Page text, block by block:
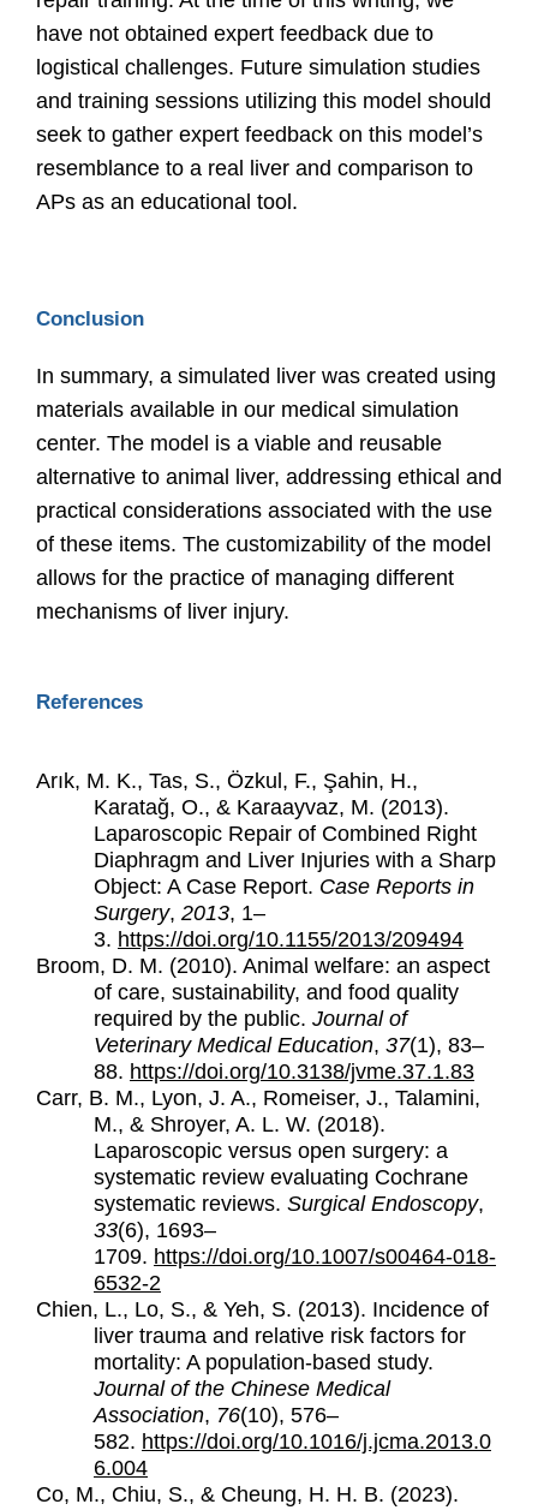
have not obtained expert feedback due to
logistical challenges. Future simulation studies
and training sessions utilizing this model should
seek to gather expert feedback on this model’s
resemblance to a real liver and comparison to
APs as an educational tool.
Conclusion
In summary, a simulated liver was created using
materials available in our medical simulation
center. The model is a viable and reusable
alternative to animal liver, addressing ethical and
practical considerations associated with the use
of these items. The customizability of the model
allows for the practice of managing different
mechanisms of liver injury.
References
Arık, M. K., Tas, S., Özkul, F., Şahin, H.,
Karatağ, O., & Karaayvaz, M. (2013).
Laparoscopic Repair of Combined Right
Diaphragm and Liver Injuries with a Sharp
Object: A Case Report. Case Reports in
Surgery, 2013, 1–
3. https://doi.org/10.1155/2013/209494
Broom, D. M. (2010). Animal welfare: an aspect
of care, sustainability, and food quality
required by the public. Journal of
Veterinary Medical Education, 37(1), 83–
88. https://doi.org/10.3138/jvme.37.1.83
Carr, B. M., Lyon, J. A., Romeiser, J., Talamini,
M., & Shroyer, A. L. W. (2018).
Laparoscopic versus open surgery: a
systematic review evaluating Cochrane
systematic reviews. Surgical Endoscopy,
33(6), 1693–
1709. https://doi.org/10.1007/s00464-018-
6532-2
Chien, L., Lo, S., & Yeh, S. (2013). Incidence of
liver trauma and relative risk factors for
mortality: A population-based study.
Journal of the Chinese Medical
Association, 76(10), 576–
582. https://doi.org/10.1016/j.jcma.2013.0
6.004
Co, M., Chiu, S., & Cheung, H. H. B. (2023).